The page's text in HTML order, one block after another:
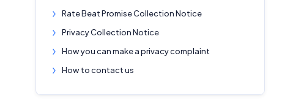
Rate Beat Promise Collection Notice
Privacy Collection Notice
How you can make a privacy complaint
How to contact us